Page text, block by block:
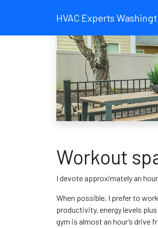
HVAC Experts
Workout
I devote approximately an
When possible, I prefer to
productivity, energy levels
gym is almost an hour’s drive